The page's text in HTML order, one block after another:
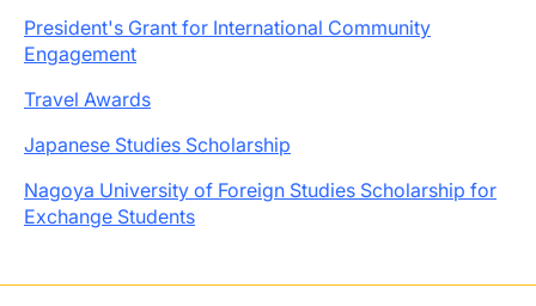
President's Grant for International Community
Engagement
Travel Awards
Japanese Studies Scholarship
Nagoya University of Foreign Studies Scholarship for
Exchange Students